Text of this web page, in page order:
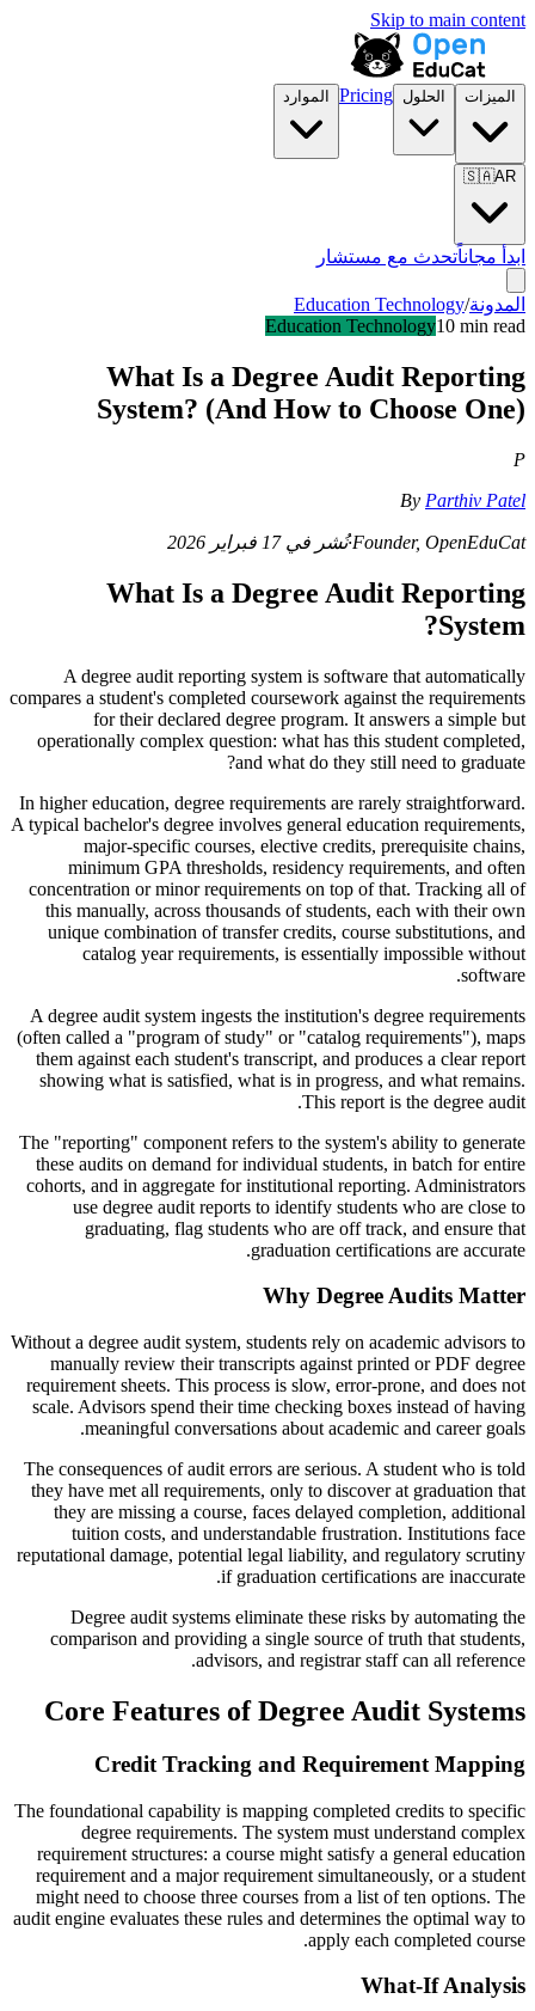
Skip to main content
الميزات الحلول Pricing الموارد
🇸🇦AR
ابدأ مجاناًتحدث مع مستشار
المدونة/
Education Technology
Education Technology10 min read
What Is a Degree Audit Reporting
System? (And How to Choose One)
P
By Parthiv Patel
Founder, OpenEduCat
·نُشر في 17 فبراير 2026
What Is a Degree Audit Reporting
System?
A degree audit reporting system is software that automatically
compares a student's completed coursework against the requirements
for their declared degree program. It answers a simple but
operationally complex question: what has this student completed,
and what do they still need to graduate?
In higher education, degree requirements are rarely straightforward.
A typical bachelor's degree involves general education requirements,
major-specific courses, elective credits, prerequisite chains,
minimum GPA thresholds, residency requirements, and often
concentration or minor requirements on top of that. Tracking all of
this manually, across thousands of students, each with their own
unique combination of transfer credits, course substitutions, and
catalog year requirements, is essentially impossible without
software.
A degree audit system ingests the institution's degree requirements
(often called a "program of study" or "catalog requirements"), maps
them against each student's transcript, and produces a clear report
showing what is satisfied, what is in progress, and what remains.
This report is the degree audit.
The "reporting" component refers to the system's ability to generate
these audits on demand for individual students, in batch for entire
cohorts, and in aggregate for institutional reporting. Administrators
use degree audit reports to identify students who are close to
graduating, flag students who are off track, and ensure that
graduation certifications are accurate.
Why Degree Audits Matter
Without a degree audit system, students rely on academic advisors to
manually review their transcripts against printed or PDF degree
requirement sheets. This process is slow, error-prone, and does not
scale. Advisors spend their time checking boxes instead of having
meaningful conversations about academic and career goals.
The consequences of audit errors are serious. A student who is told
they have met all requirements, only to discover at graduation that
they are missing a course, faces delayed completion, additional
tuition costs, and understandable frustration. Institutions face
reputational damage, potential legal liability, and regulatory scrutiny
if graduation certifications are inaccurate.
Degree audit systems eliminate these risks by automating the
comparison and providing a single source of truth that students,
advisors, and registrar staff can all reference.
Core Features of Degree Audit Systems
Credit Tracking and Requirement Mapping
The foundational capability is mapping completed credits to specific
degree requirements. The system must understand complex
requirement structures: a course might satisfy a general education
requirement and a major requirement simultaneously, or a student
might need to choose three courses from a list of ten options. The
audit engine evaluates these rules and determines the optimal way to
apply each completed course.
What-If Analysis